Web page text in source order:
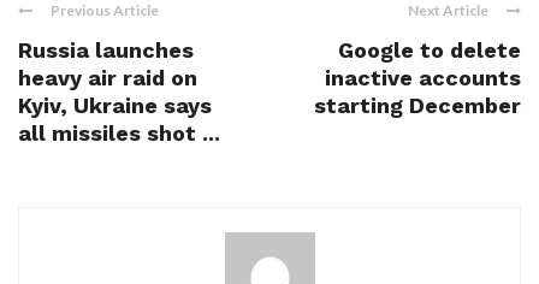
Previous Article
Russia launches
heavy air raid on
Kyiv, Ukraine says
all missiles shot ...
Next Article
Google to delete
inactive accounts
starting December